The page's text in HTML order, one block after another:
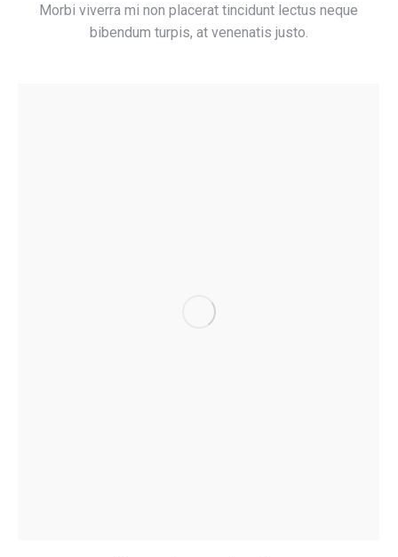
Morbi viverra mi non placerat tincidunt lectus neque
bibendum turpis, at venenatis justo.